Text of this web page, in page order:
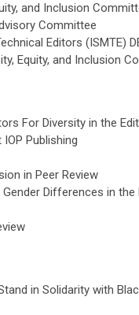
and Inclusion
Committee
Editors (ISMTE)
Equity, and Inclusion
For Diversity in the
Publishing
in Peer Review
Differences in
in Solidarity with